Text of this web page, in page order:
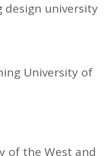
design university
University of
of the West and